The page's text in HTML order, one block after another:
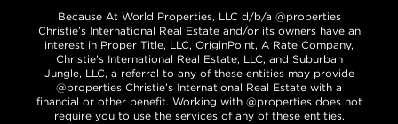
Because At World Properties, LLC d/b/a @properties
Christie’s International Real Estate and/or its owners have an
interest in Proper Title, LLC, OriginPoint, A Rate Company,
Christie’s International Real Estate, LLC, and Suburban
Jungle, LLC, a referral to any of these entities may provide
@properties Christie’s International Real Estate with a
financial or other benefit. Working with @properties does not
require you to use the services of any of these entities.